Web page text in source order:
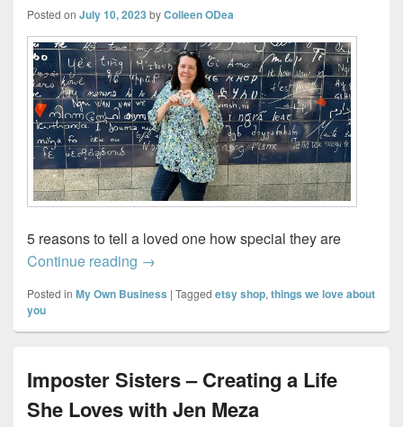
Posted on July 10, 2023 byColleen ODea
5 reasons to tell a loved one how special they are
Continue reading Celebrating LOVE: Why You Should
→
Posted in My Own Business | Tagged etsy shop, things we love about
you
Imposter Sisters – Creating a Life
She Loves with Jen Meza